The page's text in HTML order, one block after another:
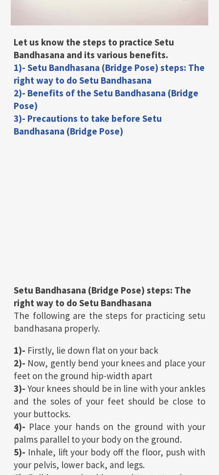
Let us know the steps to practice Setu
Bandhasana and its various benefits.
1)- Setu Bandhasana (Bridge Pose) steps: The
right way to do Setu Bandhasana
2)- Benefits of the Setu Bandhasana (Bridge
Pose)
3)- Precautions to take before Setu
Bandhasana (Bridge Pose)
Setu Bandhasana (Bridge Pose) steps: The
right way to do Setu Bandhasana
The following are the steps for practicing setu
bandhasana properly.
1)- Firstly, lie down flat on your back
2)- Now, gently bend your knees and place your
feet on the ground hip-width apart
3)- Your knees should be in line with your ankles
and the soles of your feet should be close to
your buttocks.
4)- Place your hands on the ground with your
palms parallel to your body on the ground.
5)- Inhale, lift your body off the floor, push with
your pelvis, lower back, and legs.